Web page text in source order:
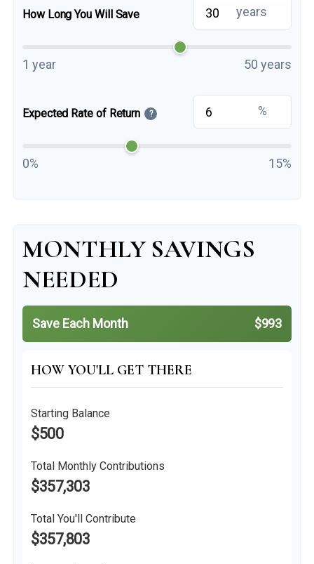
How Long You Will Save years
1 year 50 years
Expected Rate of Return ? %
0% 15%
MONTHLY SAVINGS
NEEDED
Save Each Month $993
HOW YOU'LL GET THERE
Starting Balance
$500
Total Monthly Contributions
$357,303
Total You'll Contribute
$357,803